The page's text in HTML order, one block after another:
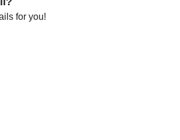
for you!